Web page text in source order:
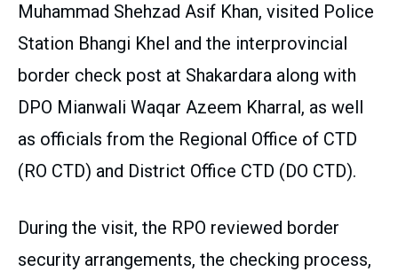
Muhammad Shehzad Asif Khan, visited Police
Station Bhangi Khel and the interprovincial
border check post at Shakardara along with
DPO Mianwali Waqar Azeem Kharral, as well
as officials from the Regional Office of CTD
(RO CTD) and District Office CTD (DO CTD).
During the visit, the RPO reviewed border
security arrangements, the checking process,